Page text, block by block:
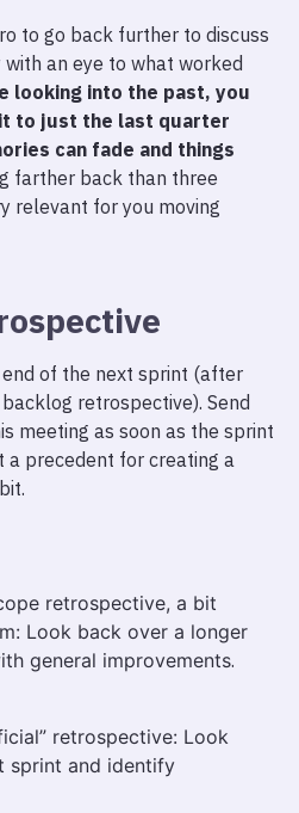
to go back further to discuss
an eye to what worked
looking into the past, you
to just the last quarter
can fade and things
farther back than three
relevant for you moving
of the next sprint (after
retrospective). Send
meeting as soon as the sprint
a precedent for creating a
retrospective, a bit
Look back over a longer
general improvements.
retrospective: Look
sprint and identify